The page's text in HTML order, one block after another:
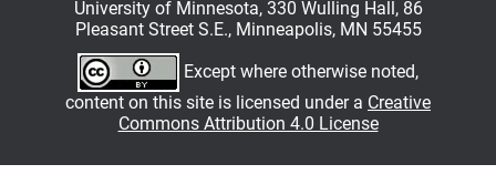
University of Minnesota, 330 Wulling Hall, 86
Pleasant Street S.E., Minneapolis, MN 55455
Except where otherwise noted,
content on this site is licensed under a Creative
Commons Attribution 4.0 License